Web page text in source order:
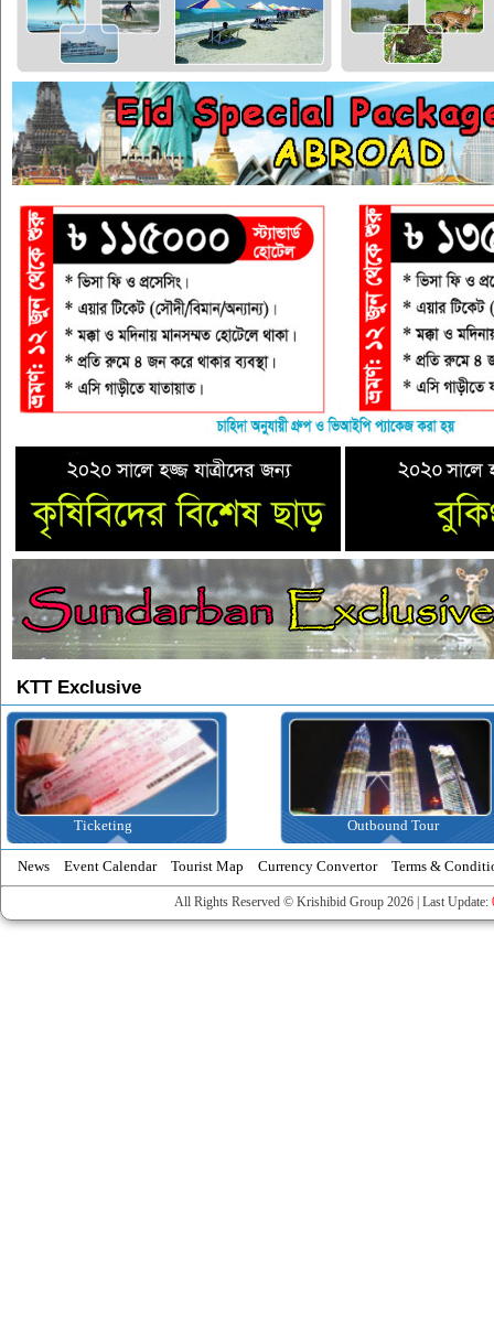
KTT Exclusive
Ticketing Outbound Tour
News Event Calendar Tourist Map Currency Convertor Terms &
All Rights Reserved © Krishibid Group 2026 | Last Update: